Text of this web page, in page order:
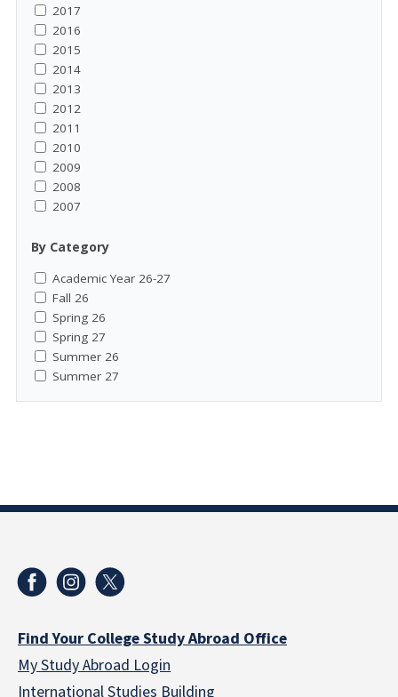
2017
2016
2015
2014
2013
2012
2011
2010
2009
2008
2007
By Category
Academic Year 26-27
Fall 26
Spring 26
Spring 27
Summer 26
Summer 27
Find Your College Study Abroad Office
My Study Abroad Login
International Studies Building